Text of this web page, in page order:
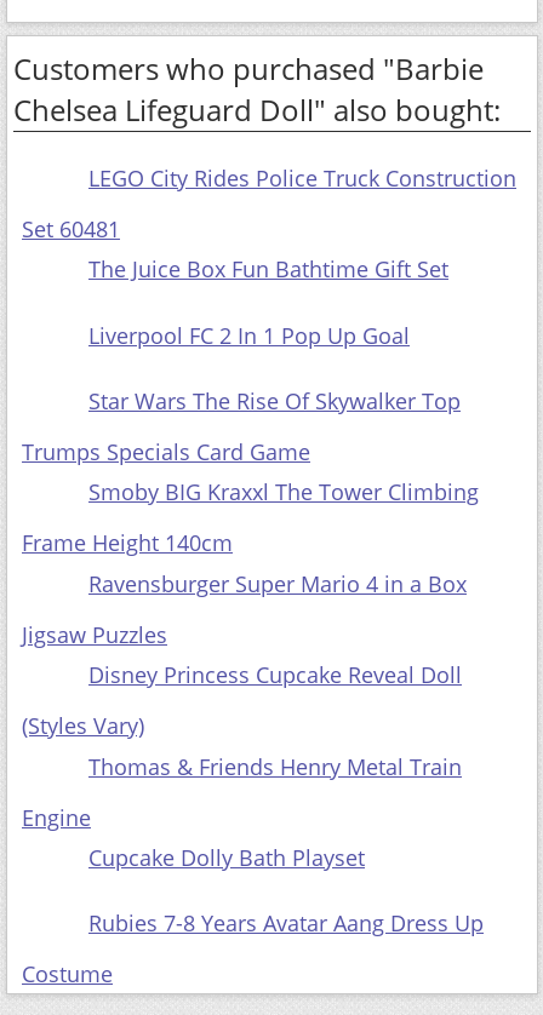
Customers who purchased "Barbie
Chelsea Lifeguard Doll" also bought:
LEGO City Rides Police Truck Construction
Set 60481
The Juice Box Fun Bathtime Gift Set
Liverpool FC 2 In 1 Pop Up Goal
Star Wars The Rise Of Skywalker Top
Trumps Specials Card Game
Smoby BIG Kraxxl The Tower Climbing
Frame Height 140cm
Ravensburger Super Mario 4 in a Box
Jigsaw Puzzles
Disney Princess Cupcake Reveal Doll
(Styles Vary)
Thomas & Friends Henry Metal Train
Engine
Cupcake Dolly Bath Playset
Rubies 7-8 Years Avatar Aang Dress Up
Costume